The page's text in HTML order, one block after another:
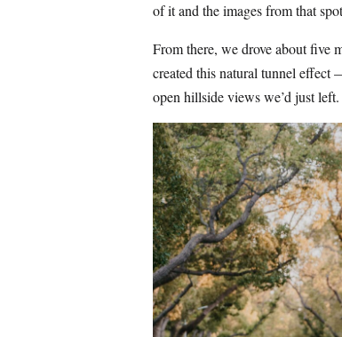
of it and the images from that
From there, we drove about five
created this natural tunnel effect
open hillside views we’d just left.